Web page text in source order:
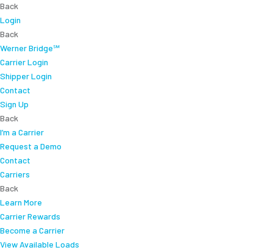
Back
Login
Back
Werner Bridge℠
Carrier Login
Shipper Login
Contact
Sign Up
Back
I’m a Carrier
Request a Demo
Contact
Carriers
Back
Learn More
Carrier Rewards
Become a Carrier
View Available Loads